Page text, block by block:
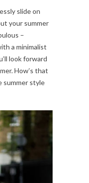
slide on
your summer
–
a minimalist
look forward
How’s that
summer style